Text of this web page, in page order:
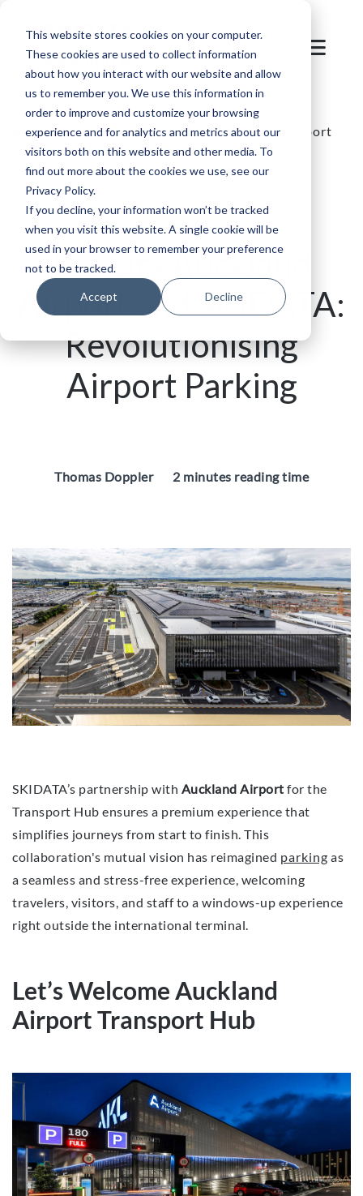
This website stores cookies on your computer.
These cookies are used to collect information
about how you interact with our website and allow
us to remember you. We use this information in
order to improve and customize your browsing
experience and for analytics and metrics about our
visitors both on this website and other media. To
find out more about the cookies we use, see our
Privacy Policy.
If you decline, your information won’t be tracked
when you visit this website. A single cookie will be
used in your browser to remember your preference
not to be tracked.
Accept Decline
Blog /Parking /Auckland Airport's New Transport
Hub: A Seamless Parking Experience
Kia Ora Auckland
Airport and SKIDATA:
Revolutionising
Airport Parking
Thomas Doppler 2 minutes reading time
SKIDATA’s partnership with Auckland Airport for the
Transport Hub ensures a premium experience that
simplifies journeys from start to finish. This
collaboration's mutual vision has reimagined parking as
a seamless and stress-free experience, welcoming
travelers, visitors, and staff to a windows-up experience
right outside the international terminal.
Let’s Welcome Auckland
Airport Transport Hub